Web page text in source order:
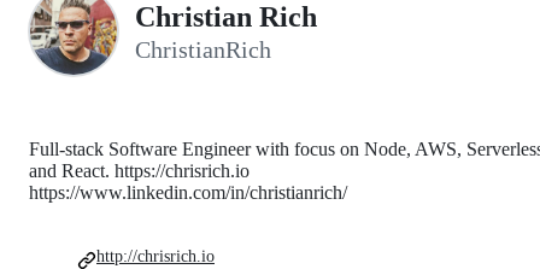
Christian Rich
ChristianRich
Full-stack Software Engineer with focus on Node, AWS,
and React. https://chrisrich.io
https://www.linkedin.com/in/christianrich/
http://chrisrich.io